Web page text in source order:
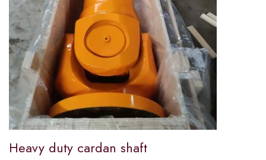
Heavy duty cardan shaft